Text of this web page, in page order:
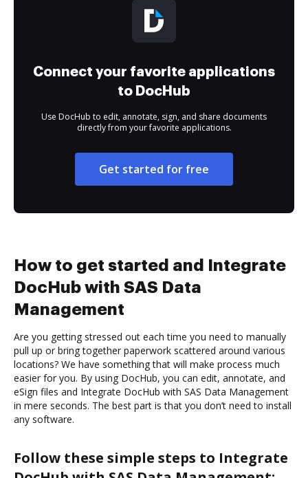
Connect your favorite applications
to DocHub
Use DocHub to edit, annotate, sign, and share documents
directly from your favorite applications.
Get started for free
How to get started and Integrate
DocHub with SAS Data
Management
Are you getting stressed out each time you need to manually
pull up or bring together paperwork scattered around various
locations? We have something that will make process much
easier for you. By using DocHub, you can edit, annotate, and
eSign files and Integrate DocHub with SAS Data Management
in mere seconds. The best part is that you don’t need to install
any software.
Follow these simple steps to Integrate